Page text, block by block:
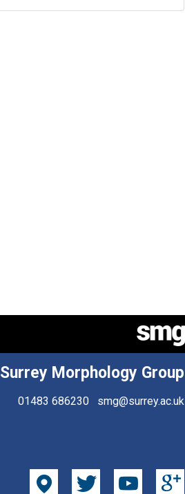
Surrey Morphology Group
01483 686230 smg@surrey.ac.uk